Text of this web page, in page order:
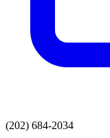
(202) 684-2034